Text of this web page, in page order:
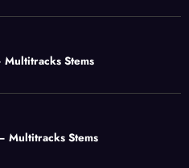
Stems
Multitracks Stems